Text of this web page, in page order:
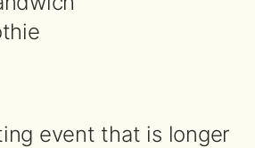
event that is longer